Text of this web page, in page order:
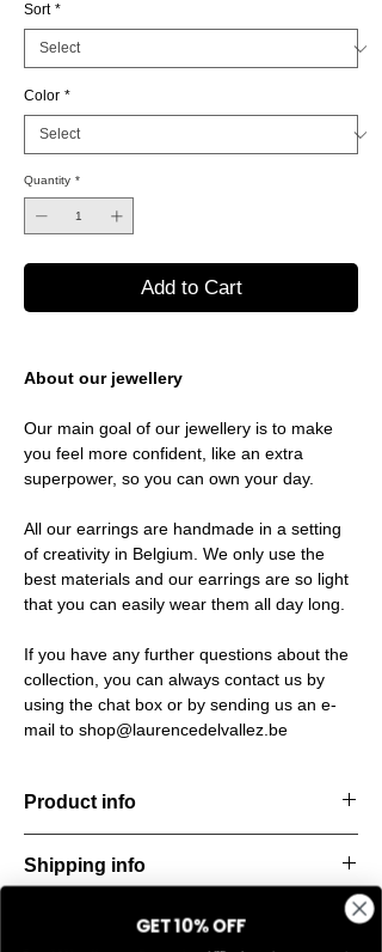
Sort *
Color *
Quantity *
Add to Cart
About our jewellery
Our main goal of our jewellery is to make
you feel more confident, like an extra
superpower, so you can own your day.
All our earrings are handmade in a setting
of creativity in Belgium. We only use the
best materials and our earrings are so light
that you can easily wear them all day long.
If you have any further questions about the
collection, you can always contact us by
using the chat box or by sending us an e-
mail to shop@laurencedelvallez.be
Product info
natural
color Amber Haze—a warm, golden yellow
Shipping info
starting from the order confirmation date. If
Return & refund policy
GET 10% OFF